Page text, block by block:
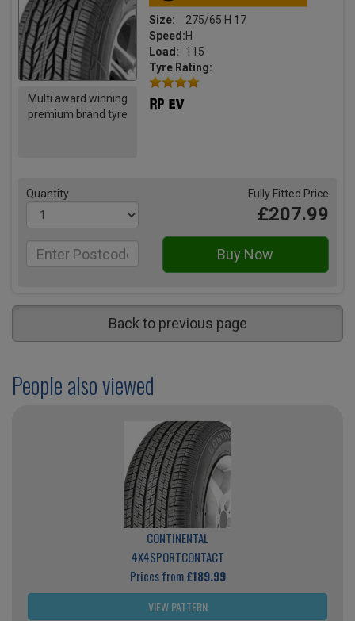
Multi award winning
premium brand tyre
Size:
275/65 H 17
Speed:H
Load:
115
Tyre Rating:
Quantity Fully Fitted Price
£207.99
Back to previous page
People also viewed
CONTINENTAL
4X4SPORTCONTACT
Prices from£189.99
VIEW PATTERN